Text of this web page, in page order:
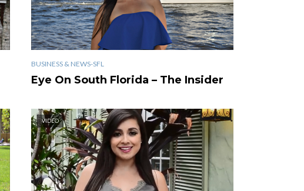
BUSINESS & NEWS-SFL
Eye On South Florida – The Insider
VIDEO